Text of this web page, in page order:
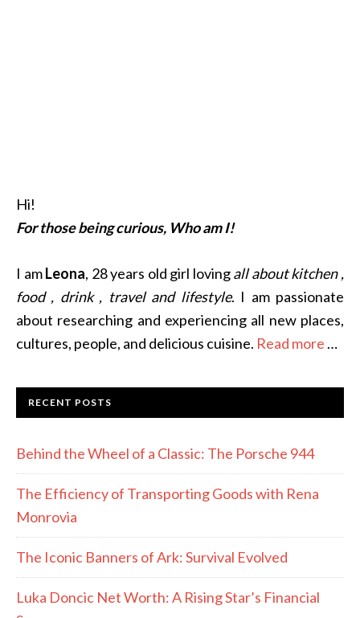
Hi!
For those being curious, Who am I!
I amLeona, 28 years old girl lovingall about kitchen ,
food , drink , travel and lifestyle. I am passionate
about researching and experiencing all new places,
cultures, people, and delicious cuisine. Read more …
RECENT POSTS
Behind the Wheel of a Classic: The Porsche 944
The Efficiency of Transporting Goods with Rena
Monrovia
The Iconic Banners of Ark: Survival Evolved
Luka Doncic Net Worth: A Rising Star’s Financial